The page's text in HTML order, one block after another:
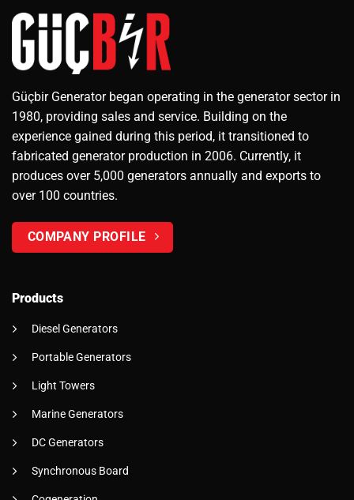
Güçbir Generator began operating in the generator sector in
1980, providing sales and service. Building on the
experience gained during this period, it transitioned to
fabricated generator production in 2006. Currently, it
produces over 5,000 generators annually and exports to
over 100 countries.
COMPANY PROFILE
Products
Diesel Generators
Portable Generators
Light Towers
Marine Generators
DC Generators
Synchronous Board